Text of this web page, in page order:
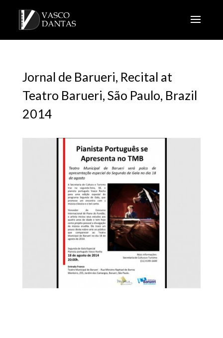
Jornal de Barueri, Recital at
Teatro Barueri, São Paulo, Brazil
2014